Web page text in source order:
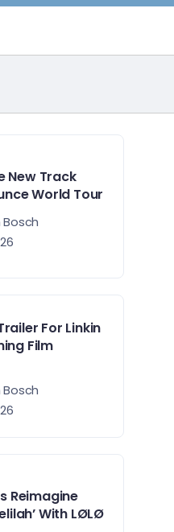
New Track
World Tour
Bosch
For Linkin
Film
Bosch
Reimagine
With LØLØ